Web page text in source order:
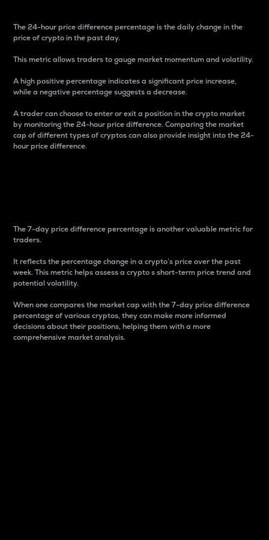
The 24-hour price difference percentage is the daily change in the
price of crypto in the past day.
This metric allows traders to gauge market momentum and volatility.
A high positive percentage indicates a significant price increase,
while a negative percentage suggests a decrease.
A trader can choose to enter or exit a position in the crypto market
by monitoring the 24-hour price difference. Comparing the market
cap of different types of cryptos can also provide insight into the 24-
hour price difference.
The 7-day price difference percentage is another valuable metric for
traders.
It reflects the percentage change in a crypto’s price over the past
week. This metric helps assess a crypto s short-term price trend and
potential volatility.
When one compares the market cap with the 7-day price difference
percentage of various cryptos, they can make more informed
decisions about their positions, helping them with a more
comprehensive market analysis.